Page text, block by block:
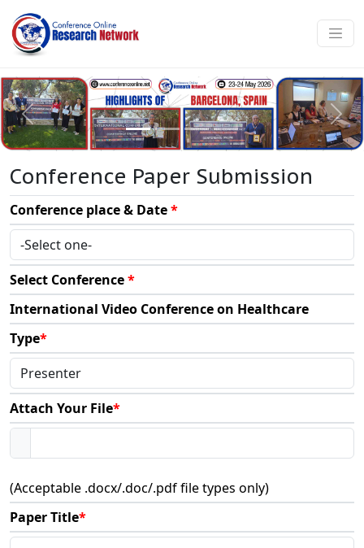
Conference Paper Submission
Conference place & Date*
Select Conference*
International Video Conference on Healthcare
Type*
Attach Your File*
(Acceptable .docx/.doc/.pdf file types only)
Paper Title*